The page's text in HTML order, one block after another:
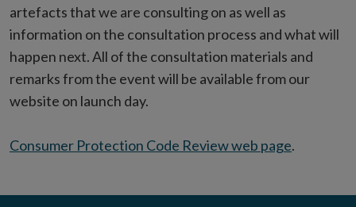
artefacts that we are consulting on as well as
information on the consultation process and what will
happen next. All of the consultation materials and
remarks from the event will be available from our
website on launch day.
Consumer Protection Code Review web page.